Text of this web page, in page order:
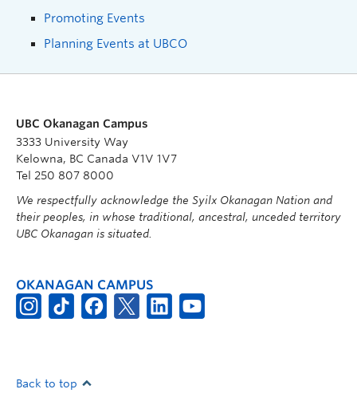
Promoting Events
Planning Events at UBCO
UBC Okanagan Campus
3333 University Way
Kelowna, BC Canada V1V 1V7
Tel 250 807 8000
We respectfully acknowledge the Syilx Okanagan Nation and
their peoples, in whose traditional, ancestral, unceded territory
UBC Okanagan is situated.
OKANAGAN CAMPUS
Back to top